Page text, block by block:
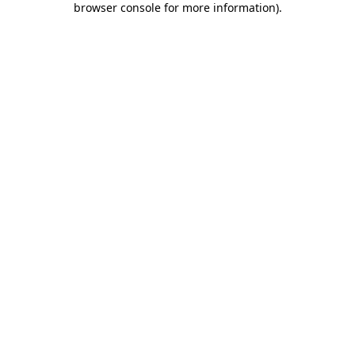
browser console for more information).